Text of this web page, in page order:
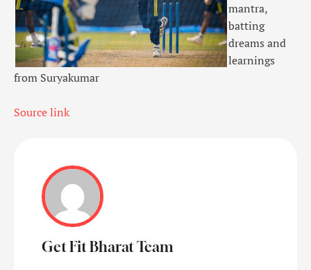
mantra,
batting
dreams and
learnings
from Suryakumar
Source link
Get Fit Bharat Team